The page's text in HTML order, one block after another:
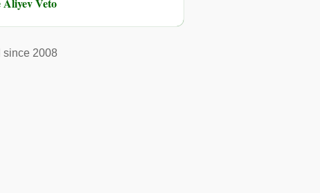
Veto
since 2008